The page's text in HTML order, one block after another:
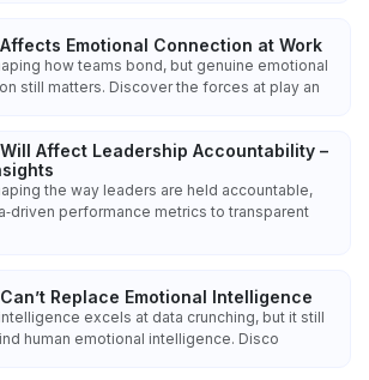
Affects Emotional Connection at Work
how teams bond, but genuine emotional
still matters. Discover the forces at play an
Will Affect Leadership Accountability –
the way leaders are held accountable,
performance metrics to transparent
Replace Emotional Intelligence
excels at data crunching, but it still
human emotional intelligence. Disco